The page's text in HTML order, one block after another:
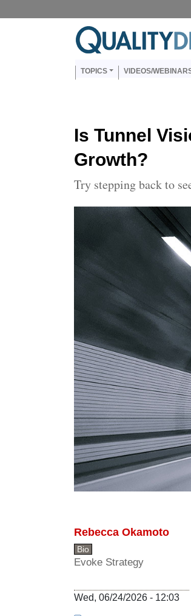
Main navigation
TOPICS VIDEOS/
Is Tunnel
Growth?
Try stepping back to
Rebecca Okamoto
Bio
Evoke Strategy
Wed, 06/24/2026 - 12:03